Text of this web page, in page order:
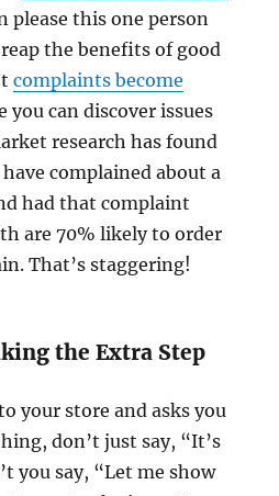
please this one person
the benefits of good
complaints become
you can discover issues
research has found
complained about a
had that complaint
are 70% likely to order
That’s staggering!
the Extra Step
your store and asks you
don’t just say, “It’s
you say, “Let me show